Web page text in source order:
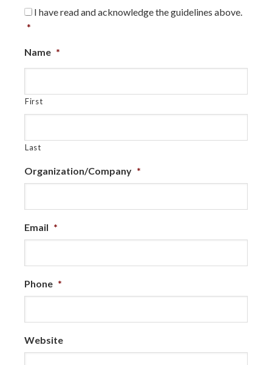
Consent
I have read and acknowledge the guidelines above.
*
Name *
First
Last
Organization/Company *
Email *
Phone *
Website